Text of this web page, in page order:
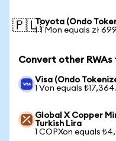
🇵🇱Toyota (Ondo
1 TMon equals zł
Convert other RWAs
Visa (Ondo
1 Von equals
Global X Copper
Turkish Lira
1 COPXon equals